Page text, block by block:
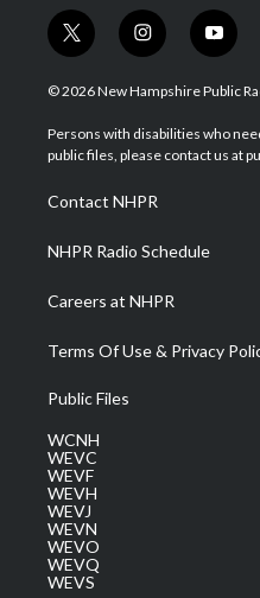
t
w
i
t
e
i
n
s
a
g
a
m
y
o
u
u
b
© 2026 New Hampshire Public
Persons with disabilities who
public files, please contact us at
Contact NHPR
NHPR Radio Schedule
Careers at NHPR
Terms Of Use & Privacy
Public Files
WCNH
WEVC
WEVF
WEVH
WEVJ
WEVN
WEVO
WEVQ
WEVS